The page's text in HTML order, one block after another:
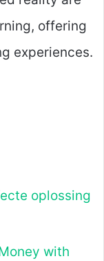
offering
experiences.
oplossing
with